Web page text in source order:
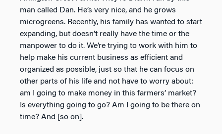
man called Dan. He’s very nice, and he grows
microgreens. Recently, his family has wanted to start
expanding, but doesn’t really have the time or the
manpower to do it. We’re trying to work with him to
help make his current business as efficient and
organized as possible, just so that he can focus on
other parts of his life and not have to worry about:
am I going to make money in this farmers’ market?
Is everything going to go? Am I going to be there on
time? And [so on].